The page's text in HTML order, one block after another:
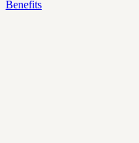
Benefits